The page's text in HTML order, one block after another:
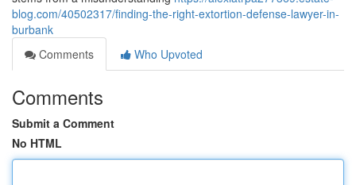
blog.com/40502317/finding-the-right-extortion-defense-lawyer-in-
burbank
Comments
Who Upvoted
Comments
Submit a Comment
No HTML